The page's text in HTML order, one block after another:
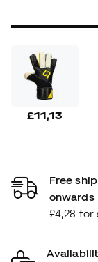
£11,13
Free
onwards
£4,28 for